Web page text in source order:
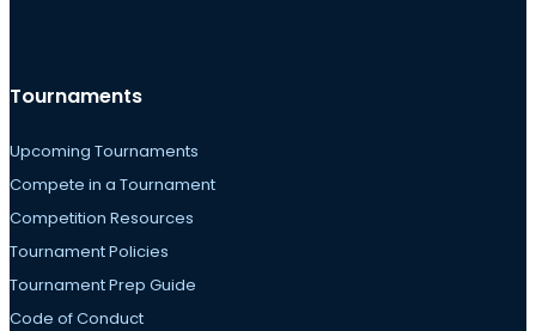
Tournaments
Upcoming Tournaments
Compete in a Tournament
Competition Resources
Tournament Policies
Tournament Prep Guide
Code of Conduct